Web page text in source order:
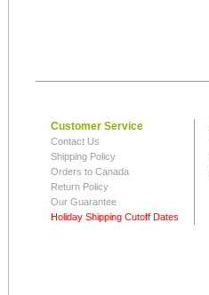
Customer Service
Contact Us
Shipping Policy
Orders to Canada
Return Policy
Our Guarantee
Holiday Shipping Cutoff Dates